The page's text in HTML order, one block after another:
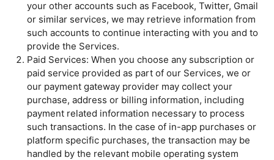
your other accounts such as Facebook, Twitter, Gmail
or similar services, we may retrieve information from
such accounts to continue interacting with you and to
provide the Services.
Paid Services: When you choose any subscription or
paid service provided as part of our Services, we or
our payment gateway provider may collect your
purchase, address or billing information, including
payment related information necessary to process
such transactions. In the case of in-app purchases or
platform specific purchases, the transaction may be
handled by the relevant mobile operating system